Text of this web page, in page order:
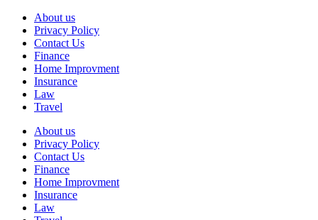
Skip
content
About us
Privacy Policy
Contact Us
Finance
Home Improvment
Insurance
Law
Travel
About us
Privacy Policy
Contact Us
Finance
Home Improvment
Insurance
Law